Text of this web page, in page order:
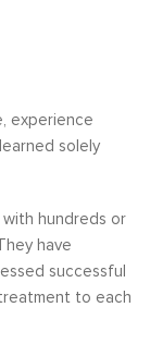
experience
solely
hundreds or
have
successful
to each